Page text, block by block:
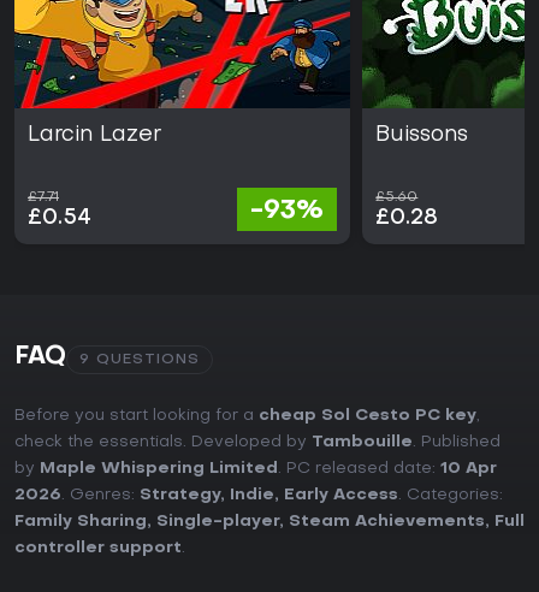
Larcin Lazer
£7.71
£0.54 -93%
Buissons
£5.60
£0.28
FAQ 9 QUESTIONS
Before you start looking for a cheap Sol Cesto PC key,
check the essentials. Developed by Tambouille. Published
by
Maple Whispering Limited . PC released date: 10 Apr
2026. Genres: Strategy, Indie, Early Access. Categories:
Family Sharing, Single-player, Steam Achievements,
Full
controller support.